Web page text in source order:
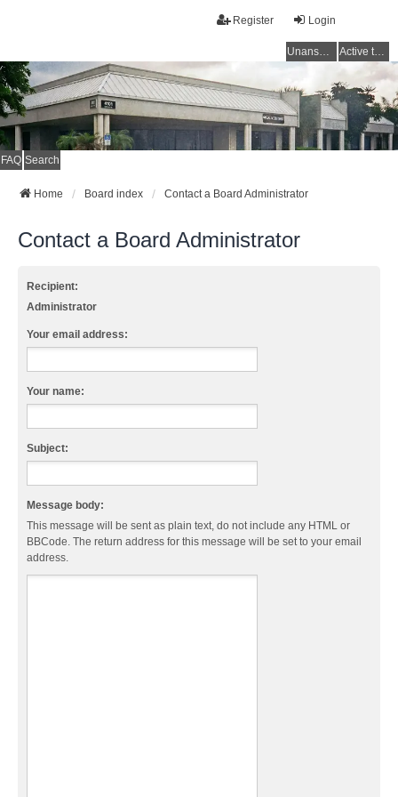
Login
Register
Unanswered topics Active topics
FAQ Search
Home Board index Contact a Board Administrator
Contact a Board Administrator
Recipient:
Administrator
Your email address:
Your name:
Subject:
Message body:
This message will be sent as plain text, do not include any HTML or
BBCode. The return address for this message will be set to your email
address.